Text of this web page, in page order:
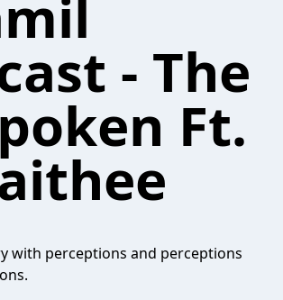
- The
Ft.
with perceptions and perceptions